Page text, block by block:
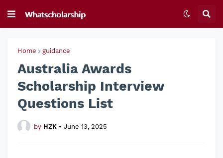
Home guidance
Australia Awards
Scholarship Interview
Questions List
by HZK • June 13, 2025